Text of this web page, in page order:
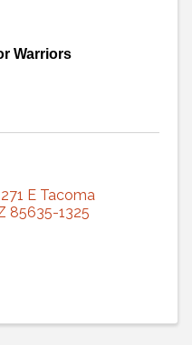
Warriors
E Tacoma
85635-1325